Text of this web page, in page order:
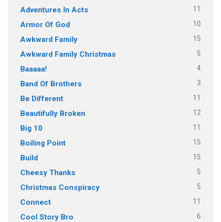
Adventures In Acts 11
Armor Of God 10
Awkward Family 15
Awkward Family Christmas 5
Baaaaa! 4
Band Of Brothers 3
Be Different 11
Beautifully Broken 12
Big 10 11
Boiling Point 15
Build 15
Cheesy Thanks 5
Christmas Conspiracy 5
Connect 11
Cool Story Bro 6